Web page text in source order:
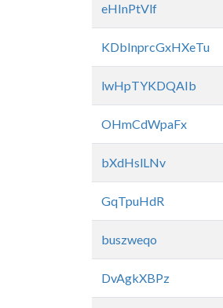
eHInPtVlf
KDbInprcGxHXeTu
lwHpTYKDQAIb
OHmCdWpaFx
bXdHslLNv
GqTpuHdR
buszweqo
DvAgkXBPz